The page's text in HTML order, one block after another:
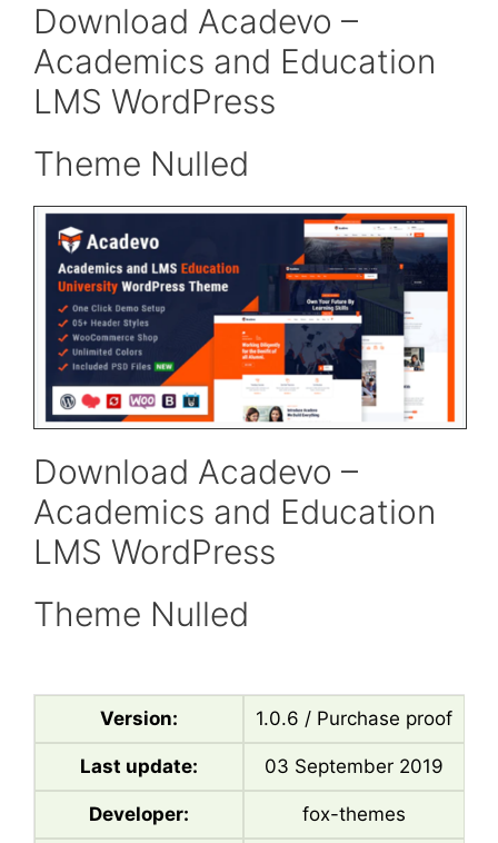
Download Acadevo –
Academics and Education
LMS WordPress
Theme Nulled
Download Acadevo –
Academics and Education
LMS WordPress
Theme Nulled
Version: 1.0.6 / Purchase proof
Last update: 03 September 2019
Developer: fox-themes